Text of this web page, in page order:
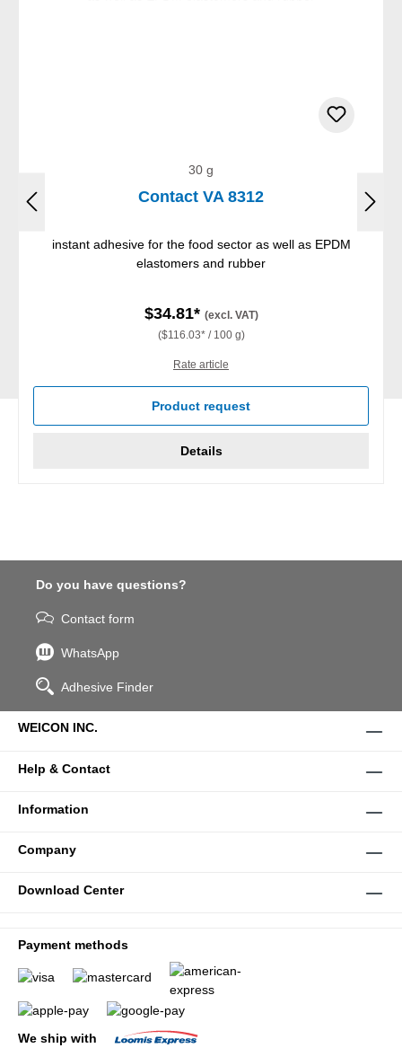
30 g
Contact VA 8312
instant adhesive for the food sector as well as EPDM
elastomers and rubber
$34.81* (excl. VAT)
($116.03* / 100 g)
Rate article
Product request
Details
Do you have questions?
Contact form
WhatsApp
Adhesive Finder
WEICON INC.
Help & Contact
Information
Company
Download Center
Payment methods
We ship with